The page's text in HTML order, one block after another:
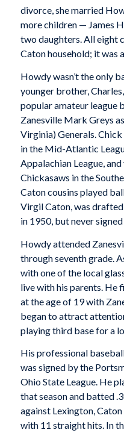
divorce, she married
more children — James
two daughters. All eight
Caton household; it was
Howdy wasn’t the only
younger brother,
popular amateur league
Zanesville Mark Greys
Virginia) Generals.
in the Mid-Atlantic
Appalachian League,
Chickasaws in the
Caton cousins played
Virgil Caton, was
in 1950, but never
Howdy attended
through seventh grade.
with one of the local
live with his parents. He
at the age of 19 with
began to attract
playing third base for a
His professional
was signed by the
Ohio State League. He
that season and batted
against Lexington,
with 11 straight hits. In